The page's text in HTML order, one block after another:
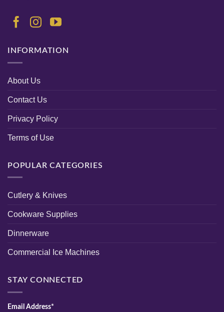
INFORMATION
About Us
Contact Us
Privacy Policy
Terms of Use
POPULAR CATEGORIES
Cutlery & Knives
Cookware Supplies
Dinnerware
Commercial Ice Machines
STAY CONNECTED
Email Address*